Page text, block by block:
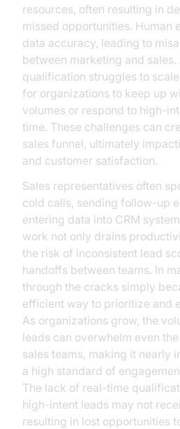
resources, often resulting in
missed opportunities. Human
data accuracy, leading to
between marketing and
qualification struggles to
for organizations to keep up
volumes or respond to high-
time. These challenges can
sales funnel, ultimately
and customer satisfaction.
Sales representatives often
cold calls, sending follow-up
entering data into CRM
work not only drains
the risk of inconsistent lead
handoffs between teams. In
through the cracks simply
efficient way to prioritize and
As organizations grow, the
leads can overwhelm even
sales teams, making it nearly
a high standard of
The lack of real-time
high-intent leads may not
resulting in lost opportunities